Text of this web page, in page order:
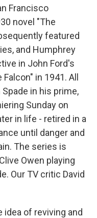
Francisco
novel "The
featured
and Humphrey
in John Ford's
in 1941. All
in his prime,
Sunday on
in life - retired in a
until danger and
The series is
Owen playing
Our TV critic David
idea of reviving and